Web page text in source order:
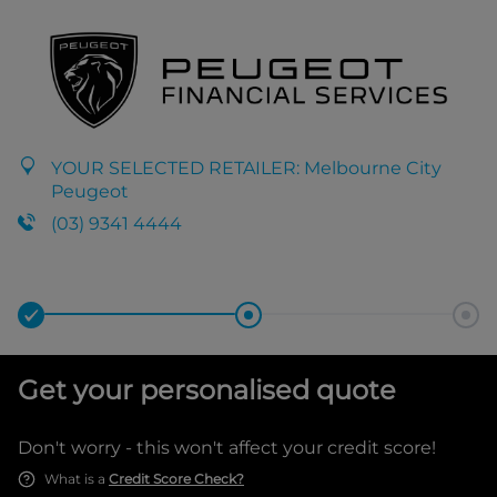
YOUR SELECTED RETAILER: Melbourne City
Peugeot
(03) 9341 4444
Get your personalised quote
Don't worry - this won't affect your credit score!
What is a Credit Score Check?